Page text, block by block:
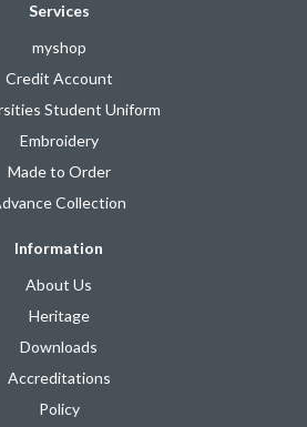
Services
myshop
Credit Account
Student Uniform
Embroidery
Made to Order
Collection
Information
About Us
Heritage
Downloads
Accreditations
Policy